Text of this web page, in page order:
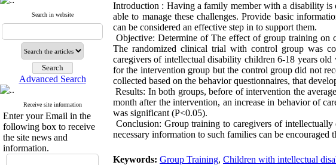
Search in website
Advanced Search
Receive site information
Enter your Email in the
following box to receive
the site news and
information.
Introduction : Having a family member with a disability is
able to manage these challenges. Provide basic
can be considered an effective step in to support them.
Objective: Determine of The effect of group training on
The randomized clinical trial with control group was
caregivers of intellectual disability children 6-18 years
for the intervention group but the control group did not
collected based on the behavior questionnaires, that
Results: In both groups, before of intervention the
month after the intervention, an increase in behavior of
was significant (P<0.05).
Conclusion: Group training to caregivers of
necessary information to such families can be
Keywords: Group Training, Children with intellectual